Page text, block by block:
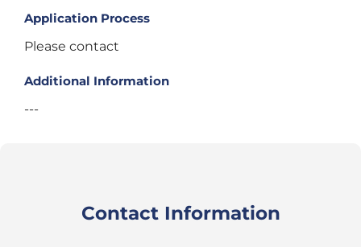
Application Process
Please contact
Additional Information
---
Contact Information